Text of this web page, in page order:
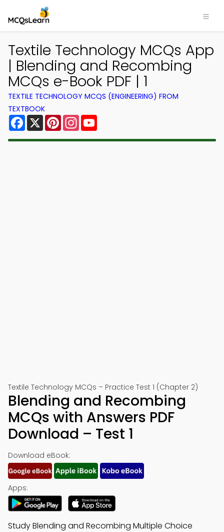
Textile Technology MCQs App
| Blending and Recombing
MCQs e-Book PDF | 1
TEXTILE TECHNOLOGY MCQS (ENGINEERING) FROM
TEXTBOOK
Facebook
X PinterestInstagram
Textile Technology MCQs – Practice Test 1 (Chapter 2)
Blending and Recombing
MCQs with Answers PDF
Download – Test 1
Download eBook:
Apps:
Study Blending and Recombing Multiple Choice